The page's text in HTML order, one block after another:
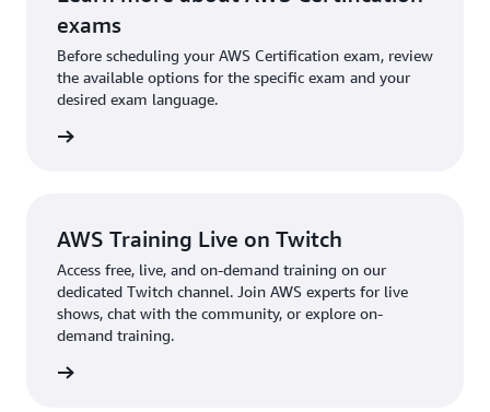
generative AI. You should take the exam that best
aligns with your interests and needs. You also have
the option to earn both certifications if you want to
demonstrate a strong grasp of both AWS cloud and
AI/ML.
which will automatically recertify this certification.
Learn more about
Certifications.
exams
Before scheduling your AWS Certification exam, review
the available options for the specific exam and your
desired exam language.
AWS Training Live on Twitch
Access free, live, and on-demand training on our
dedicated Twitch channel. Join AWS experts for live
shows, chat with the community, or explore on-
demand training.